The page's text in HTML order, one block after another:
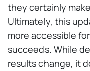
they certainly
Ultimately, this
more accessible
succeeds. While
results change, it